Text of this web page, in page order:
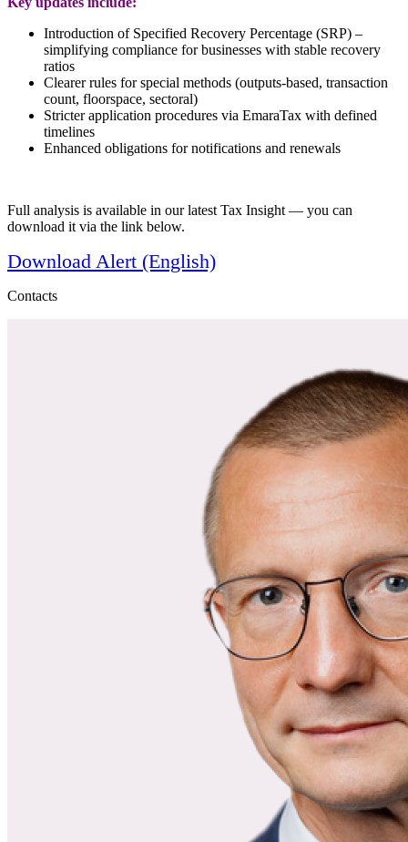
Introduction of Specified Recovery Percentage (SRP) –
simplifying compliance for businesses with stable recovery
ratios
Clearer rules for special methods (outputs-based, transaction
count, floorspace, sectoral)
Stricter application procedures via EmaraTax with defined
timelines
Enhanced obligations for notifications and renewals
Full analysis is available in our latest Tax Insight — you can
download it via the link below.
Download Alert (English)
Contacts